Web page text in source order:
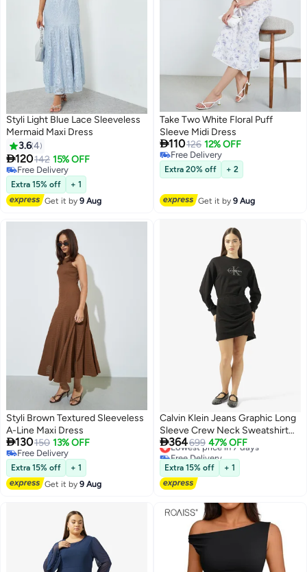
5
Styli Light Blue Lace Sleeveless
Mermaid Maxi Dress
3.64
120142 15% OFF
Free Delivery
Free Delivery
Extra 15% off
+ 1
Get it by9 Aug
Take Two White Floral Puff
Sleeve Midi Dress
110126 12% OFF
Free Delivery
Free Delivery
Extra 20% off + 2
Get it by9 Aug
2
Styli Brown Textured Sleeveless
A-Line Maxi Dress
130150 13% OFF
Free Delivery
Free Delivery
Extra 15% off
+ 1
Get it by9 Aug
Calvin Klein Jeans Graphic Long
Sleeve Crew Neck Sweatshirt
Mini Dress
364699 47% OFF
Lowest price in 7 days
Free Delivery
Lowest price in 7 days
Extra 15% off + 1